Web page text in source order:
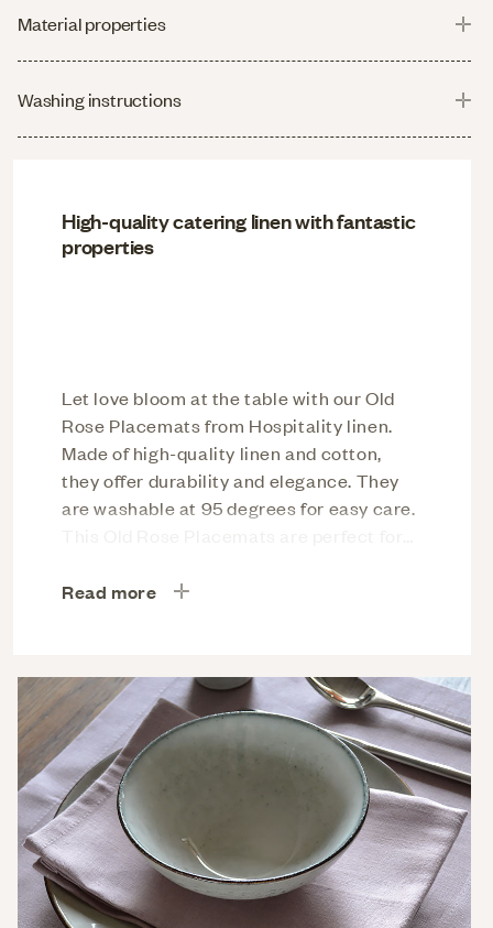
High-quality catering linen with fantastic
properties
Let love bloom at the table with our Old
Rose Placemats from Hospitality linen.
Made of high-quality linen and cotton,
they offer durability and elegance. They
are washable at 95 degrees for easy care.
hospitality industry, as well as ideal for
Read more
Material properties
Washing instructions